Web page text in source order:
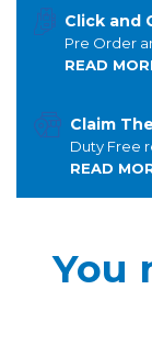
Click and
Pre Order
READ
Claim
Duty Free
READ
You